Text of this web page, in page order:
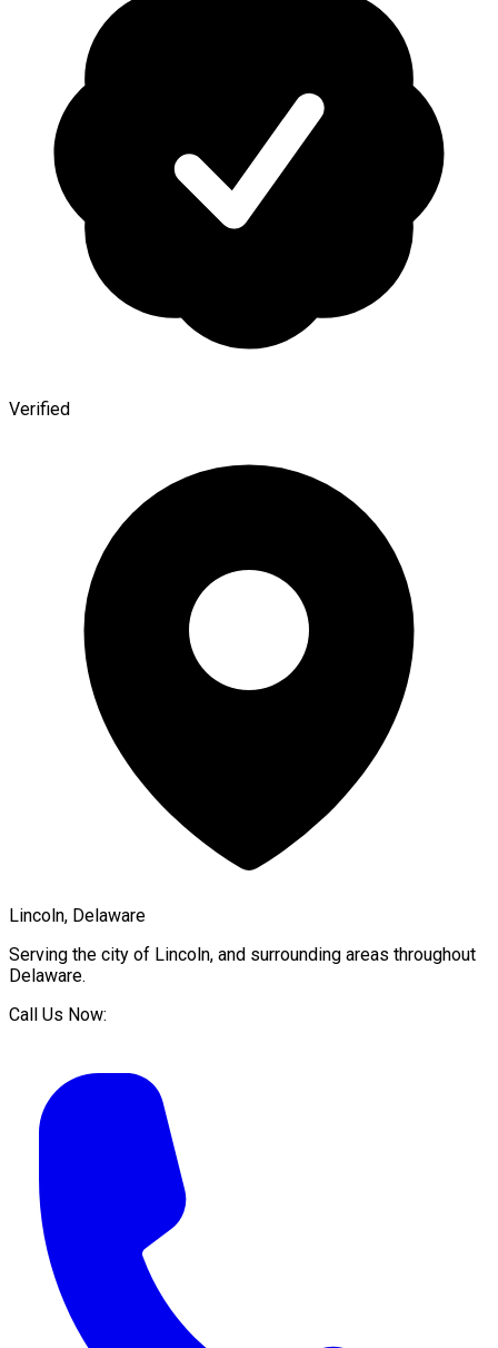
Verified
Lincoln, Delaware
Serving the city of Lincoln, and surrounding areas throughout
Delaware.
Call Us Now: